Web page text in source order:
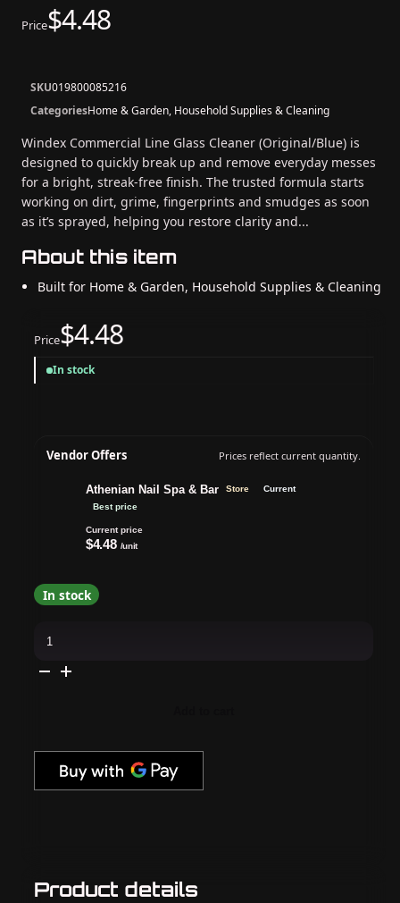
Product details
Price$4.48
SKU019800085216
CategoriesHome & Garden, Household Supplies & Cleaning
Windex Commercial Line Glass Cleaner (Original/Blue) is
designed to quickly break up and remove everyday messes
for a bright, streak-free finish. The trusted formula starts
working on dirt, grime, fingerprints and smudges as soon
as it’s sprayed, helping you restore clarity and...
About this item
Built for Home & Garden, Household Supplies & Cleaning
Price$4.48
In stock
Vendor Offers Prices reflect current quantity.
Athenian Nail Spa & Bar Store
Current
Best price
Current price
$4.48 /unit
In stock
Commercial
Cleaner,
fl
quantity